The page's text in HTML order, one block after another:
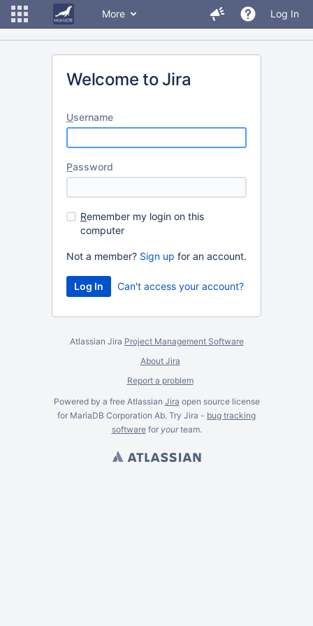
More Log In
Welcome to Jira
Username
Password
Remember my login on this
computer
Not a member? Sign up for an account.
Can't access your account?
Atlassian Jira Project Management Software
About Jira
Report a problem
Powered by a free Atlassian Jira open source license
for MariaDB Corporation Ab. Try Jira - bug tracking
softwarefor yourteam.